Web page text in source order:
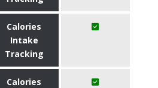
Calories
Intake
Tracking
Calories